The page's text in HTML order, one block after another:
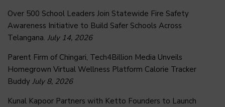
Over 500 School Leaders Join Statewide Fire Safety
Awareness Initiative to Build Safer Schools Across
Telangana. July 14, 2026
Parent Firm of Chingari, Tech4Billion Media Unveils
Homegrown Virtual Wellness Platform Calorie Tracker
Buddy July 8, 2026
Kunal Kapoor Partners with Ketto Founders to Launch